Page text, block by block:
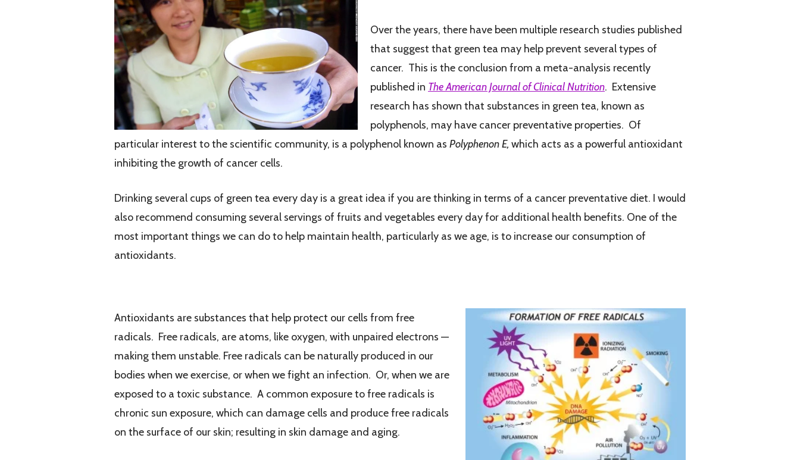
Over the years, there have been multiple research studies published
that suggest that green tea may help prevent several types of
cancer. This is the conclusion from a meta-analysis recently
published in The American Journal of Clinical Nutrition. Extensive
research has shown that substances in green tea, known as
polyphenols, may have cancer preventative properties. Of
particular interest to the scientific community, is a polyphenol known as Polyphenon E, which acts as a powerful antioxidant
inhibiting the growth of cancer cells.
Drinking several cups of green tea every day is a great idea if you are thinking in terms of a cancer preventative diet. I would
also recommend consuming several servings of fruits and vegetables every day for additional health benefits. One of the
most important things we can do to help maintain health, particularly as we age, is to increase our consumption of
antioxidants.
Antioxidants are substances that help protect our cells from free
radicals. Free radicals, are atoms, like oxygen, with unpaired electrons —
making them unstable. Free radicals can be naturally produced in our
bodies when we exercise, or when we fight an infection. Or, when we are
exposed to a toxic substance. A common exposure to free radicals is
chronic sun exposure, which can damage cells and produce free radicals
on the surface of our skin; resulting in skin damage and aging.